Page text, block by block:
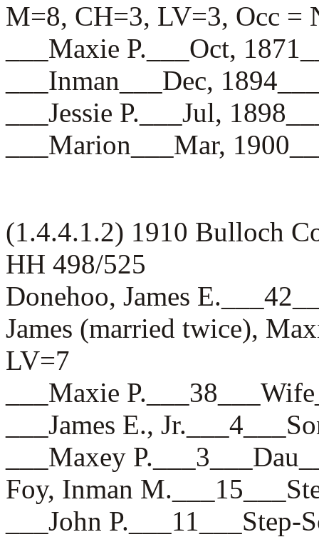
M=8, CH=3, LV=3, Occ =
___Maxie P.___Oct,
___Inman___Dec,
___Jessie P.___Jul,
___Marion___Mar,
(1.4.4.1.2) 1910 Bulloch
HH 498/525
Donehoo, James
James (married twice),
LV=7
___Maxie
___James E.,
___Maxey
Foy, Inman
___John